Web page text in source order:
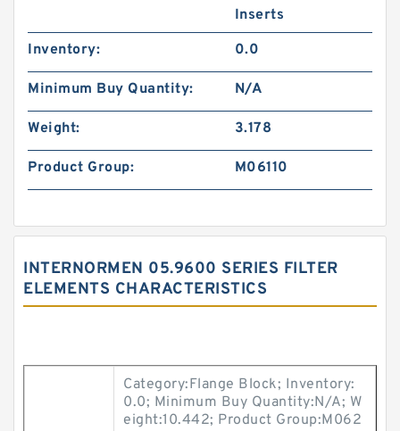
Inserts
Inventory:
0.0
Minimum Buy Quantity: N/A
Weight: 3.178
Product Group: M06110
INTERNORMEN 05.9600 SERIES FILTER
ELEMENTS CHARACTERISTICS
Category:Flange Block; Inventory:
0.0; Minimum Buy Quantity:N/A; W
eight:10.442; Product Group:M062